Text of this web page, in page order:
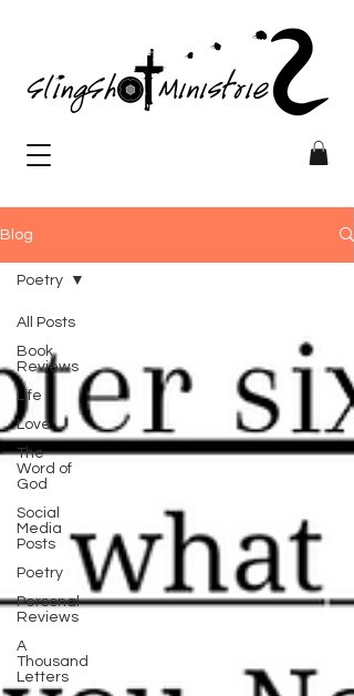
Blog
All Posts
Book
Reviews
Life
Love
The
Word of
God
Social
Media
Posts
Poetry
Personal
Reviews
A
Thousand
Letters
Poetry